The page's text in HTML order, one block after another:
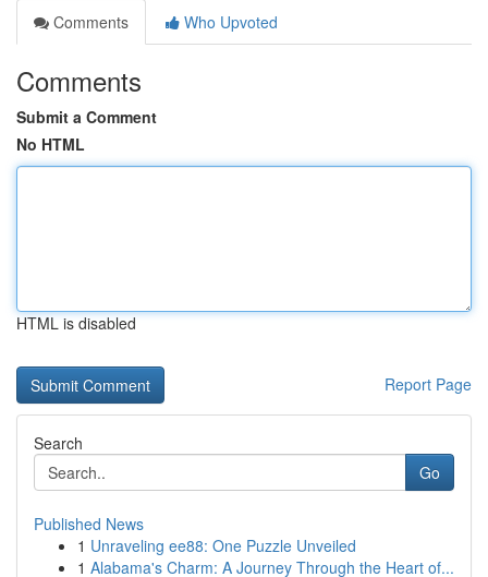
Comments
Who Upvoted
Comments
Submit a Comment
No HTML
HTML is disabled
Report Page
Search
Go
Published News
1 Unraveling ee88: One Puzzle Unveiled
1 Alabama's Charm: A Journey Through the Heart of...